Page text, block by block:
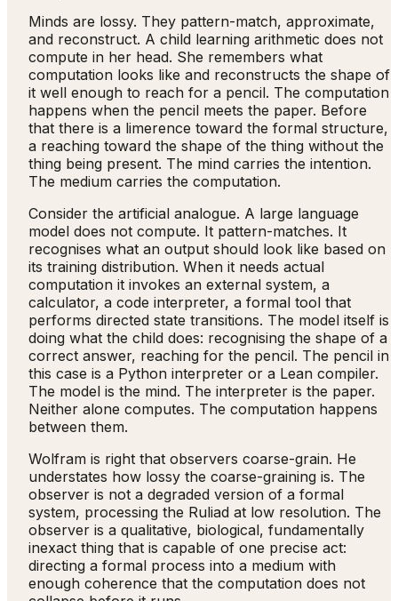
Minds are lossy. They pattern-match, approximate,
and reconstruct. A child learning arithmetic does not
compute in her head. She remembers what
computation looks like and reconstructs the shape of
it well enough to reach for a pencil. The computation
happens when the pencil meets the paper. Before
that there is a limerence toward the formal structure,
a reaching toward the shape of the thing without the
thing being present. The mind carries the intention.
The medium carries the computation.
Consider the artificial analogue. A large language
model does not compute. It pattern-matches. It
recognises what an output should look like based on
its training distribution. When it needs actual
computation it invokes an external system, a
calculator, a code interpreter, a formal tool that
performs directed state transitions. The model itself is
doing what the child does: recognising the shape of a
correct answer, reaching for the pencil. The pencil in
this case is a Python interpreter or a Lean compiler.
The model is the mind. The interpreter is the paper.
Neither alone computes. The computation happens
between them.
Wolfram is right that observers coarse-grain. He
understates how lossy the coarse-graining is. The
observer is not a degraded version of a formal
system, processing the Ruliad at low resolution. The
observer is a qualitative, biological, fundamentally
inexact thing that is capable of one precise act:
directing a formal process into a medium with
enough coherence that the computation does not